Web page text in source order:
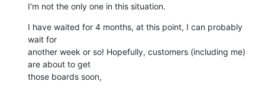
I'm not the only one in this situation.
I have waited for 4 months, at this point, I can probably
wait for
another week or so! Hopefully, customers (including me)
are about to get
those boards soon,